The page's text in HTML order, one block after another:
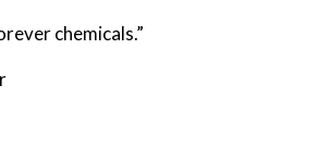
chemicals.”